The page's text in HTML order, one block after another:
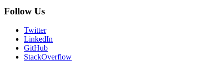
Follow Us
Twitter
LinkedIn
GitHub
StackOverflow